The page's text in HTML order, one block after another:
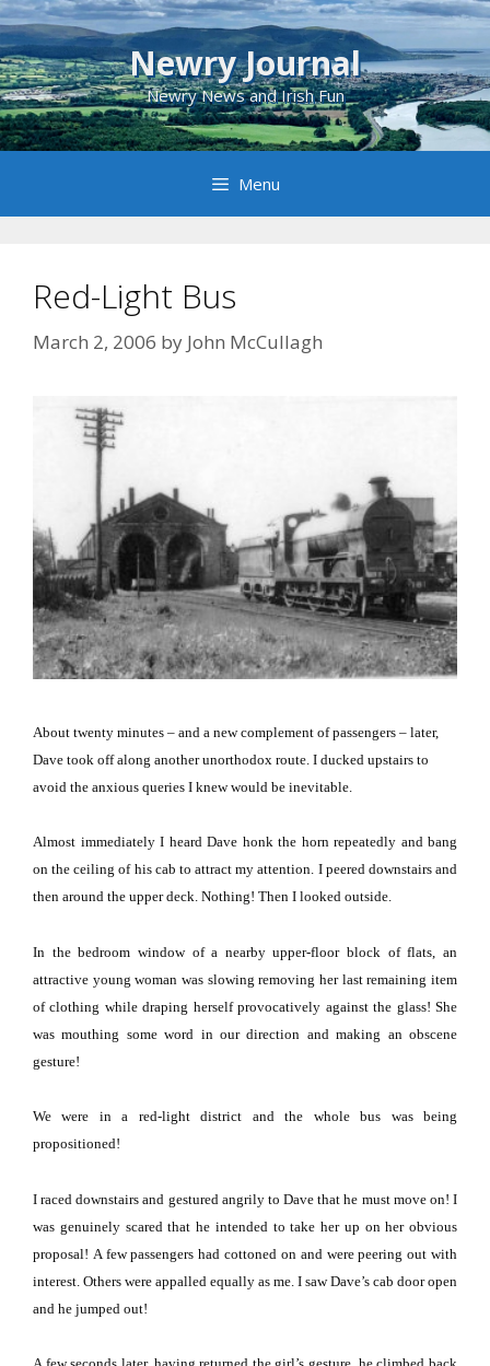
Skip
to
content
Newry Journal
Newry News and Irish Fun
Menu
Red-Light Bus
March 2, 2006 by John McCullagh
About twenty minutes – and a new complement of passengers – later,
Dave took off along another unorthodox route. I ducked upstairs to
avoid the anxious queries I knew would be inevitable.
Almost immediately I heard Dave honk the horn repeatedly and bang
on the ceiling of his cab to attract my attention. I peered downstairs and
then around the upper deck. Nothing! Then I looked outside.
In the bedroom window of a nearby upper-floor block of flats, an
attractive young woman was slowing removing her last remaining item
of clothing while draping herself provocatively against the glass! She
was mouthing some word in our direction and making an obscene
gesture!
We were in a red-light district and the whole bus was being
propositioned!
I raced downstairs and gestured angrily to Dave that he must move on! I
was genuinely scared that he intended to take her up on her obvious
proposal! A few passengers had cottoned on and were peering out with
interest. Others were appalled equally as me. I saw Dave’s cab door open
and he jumped out!